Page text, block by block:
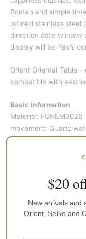
Roman and simple
refined stainless steel
direction date window
display will be Yashi
Orient Oriental Table
compatible with
Basic information
Material: FUNEM002B
movement: Quartz
Power: Battery
Mirror surface:
Weight: Approx. 55g
$20
New arrivals and
Orient, Seiko and